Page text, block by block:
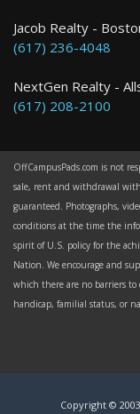
Jacob Realty -
(617) 236-4048
NextGen Realty -
(617) 208-2100
OffCampusPads.com is not
sale, rent and withdrawal
guaranteed. Photographs,
conditions at the time the
spirit of U.S. policy for the
Nation. We encourage and
which there are no barriers to
handicap, familial status, or
Copyright ©